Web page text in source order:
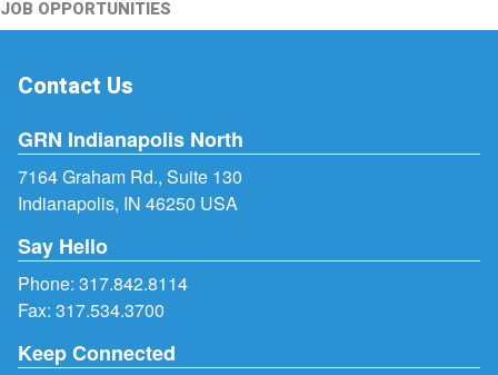
JOB OPPORTUNITIES
Contact Us
GRN Indianapolis North
7164 Graham Rd., Suite 130
Indianapolis, IN 46250 USA
Say Hello
Phone: 317.842.8114
Fax: 317.534.3700
Keep Connected